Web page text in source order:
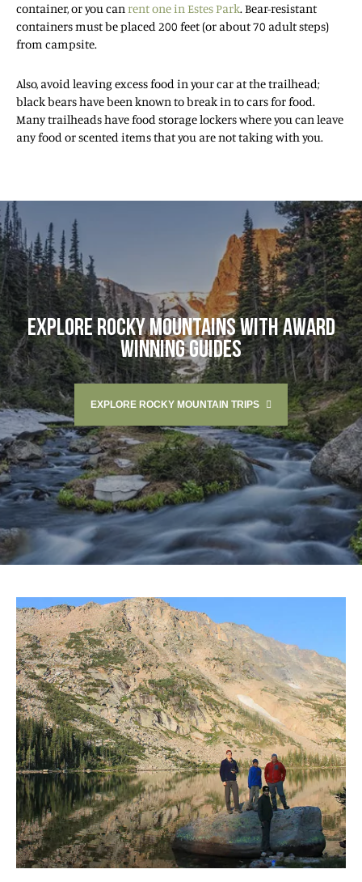
container, or you canrent one in Estes Park. Bear-resistant
containers must be placed 200 feet (or about 70 adult steps)
from campsite.
Also, avoid leaving excess food in your car at the trailhead;
black bears have been known to break in to cars for food.
Many trailheads have food storage lockers where you can leave
any food or scented items that you are not taking with you.
EXPLORE ROCKY MOUNTAINS WITH AWARD
WINNING GUIDES
EXPLORE ROCKY MOUNTAIN TRIPS